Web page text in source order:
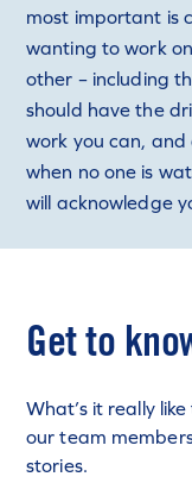
most important is
wanting to work
other – including
should have the
work you can,
when no one is
will acknowledge
Get to
What’s it really
our team
stories.